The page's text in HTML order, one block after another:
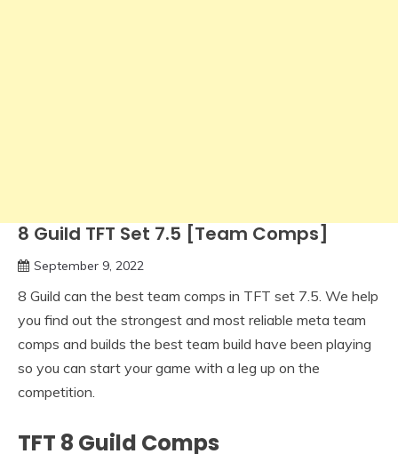
8 Guild TFT Set 7.5 [Team Comps]
September 9, 2022
8 Guild can the best team comps in TFT set 7.5. We help
you find out the strongest and most reliable meta team
comps and builds the best team build have been playing
so you can start your game with a leg up on the
competition.
TFT 8 Guild Comps